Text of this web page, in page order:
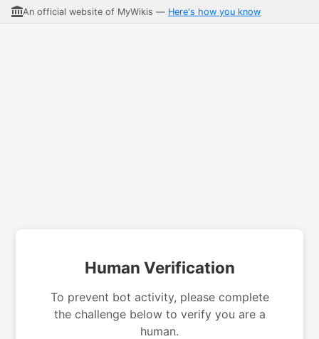
An official website of MyWikis — Here's how you know
Human Verification
To prevent bot activity, please complete
the challenge below to verify you are a
human.